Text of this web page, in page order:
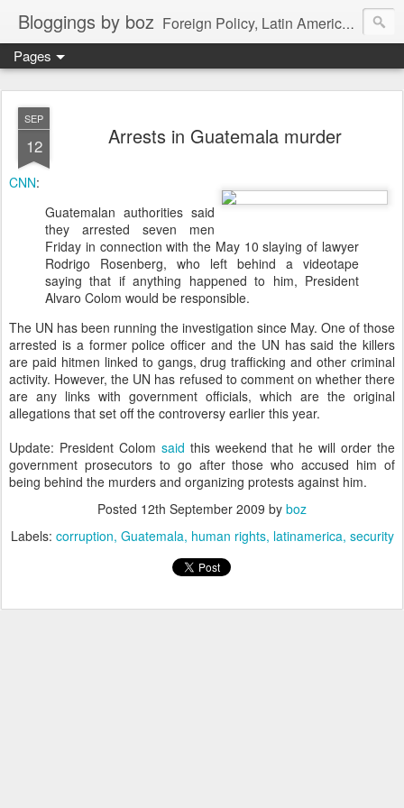
Bloggings by boz Foreign Policy, Latin America, etc.
Pages
SEP
12 Arrests in Guatemala murder
CNN:
Guatemalan authorities said
they arrested seven men
Friday in connection with the May 10 slaying of lawyer
Rodrigo Rosenberg, who left behind a videotape
saying that if anything happened to him, President
Alvaro Colom would be responsible.
The UN has been running the investigation since May. One of those
arrested is a former police officer and the UN has said the killers
are paid hitmen linked to gangs, drug trafficking and other criminal
activity. However, the UN has refused to comment on whether there
are any links with government officials, which are the original
allegations that set off the controversy earlier this year.
Update: President Colom said this weekend that he will order the
government prosecutors to go after those who accused him of
being behind the murders and organizing protests against him.
Posted 12th September 2009 by boz
Labels: corruption Guatemala human rights latinamerica security